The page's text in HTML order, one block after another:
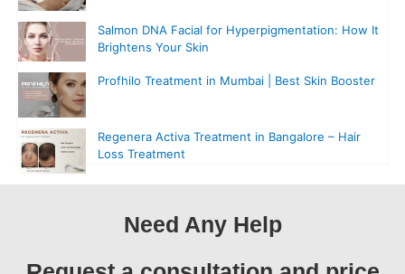
Salmon DNA Facial for Hyperpigmentation: How It
Brightens Your Skin
Profhilo Treatment in Mumbai | Best Skin Booster
Regenera Activa Treatment in Bangalore – Hair
Loss Treatment
Need Any Help